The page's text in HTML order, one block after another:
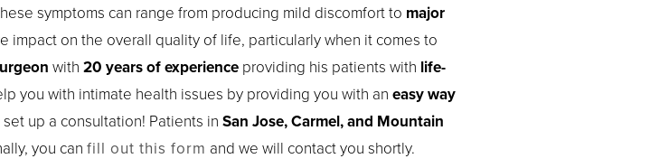
symptoms can range from producing mild discomfort to major
impact on the overall quality of life, particularly when it comes to
with 20 years of experienceproviding his patients with life-
you with intimate health issues by providing you with an easy way
up a consultation! Patients in San Jose, Carmel, and Mountain
you can fill out this form and we will contact you shortly.